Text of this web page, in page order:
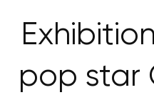
pop star